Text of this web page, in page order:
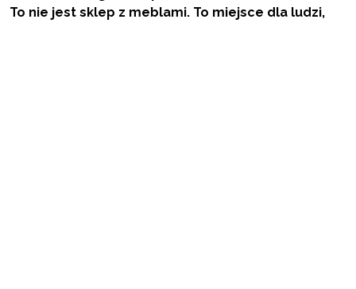
To nie jest sklep z meblami. To miejsce dla ludzi,